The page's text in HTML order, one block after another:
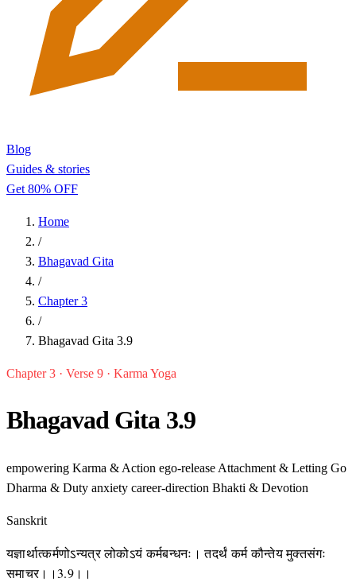
Blog
Guides & stories
Get 80% OFF
Home
/
Bhagavad Gita
/
Chapter 3
/
Bhagavad Gita 3.9
Chapter 3 · Verse 9 · Karma Yoga
Bhagavad Gita 3.9
empowering Karma & Action ego-release Attachment & Letting Go
Dharma & Duty anxiety career-direction Bhakti & Devotion
Sanskrit
यज्ञार्थात्कर्मणोऽन्यत्र लोकोऽयं कर्मबन्धनः। तदर्थं कर्म कौन्तेय मुक्तसंगः
समाचर।।3.9।।